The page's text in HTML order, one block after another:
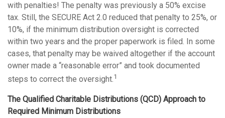
with penalties! The penalty was previously a 50% excise
tax. Still, the SECURE Act 2.0 reduced that penalty to 25%, or
10%, if the minimum distribution oversight is corrected
within two years and the proper paperwork is filed. In some
cases, that penalty may be waived altogether if the account
owner made a “reasonable error” and took documented
steps to correct the oversight.1
The Qualified Charitable Distributions (QCD) Approach to
Required Minimum Distributions